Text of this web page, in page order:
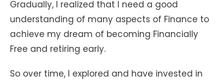
Gradually, I realized that I need a good
understanding of many aspects of Finance to
achieve my dream of becoming Financially
Free and retiring early.
So over time, I explored and have invested in